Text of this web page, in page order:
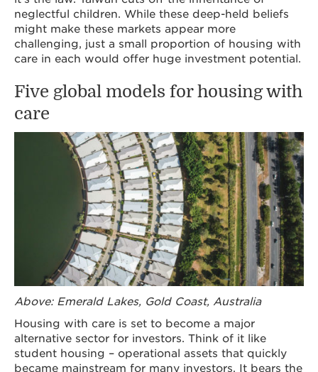
neglectful children. While these deep-held beliefs
might make these markets appear more
challenging, just a small proportion of housing with
care in each would offer huge investment potential.
Five global models for housing with
care
Above: Emerald Lakes, Gold Coast, Australia
Housing with care is set to become a major
alternative sector for investors. Think of it like
student housing – operational assets that quickly
became mainstream for many investors. It bears the